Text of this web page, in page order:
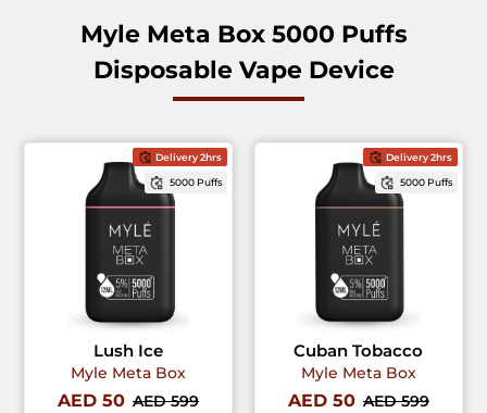
Myle Meta Box 5000 Puffs
Disposable Vape Device
Delivery 2hrs
5000 Puffs
Lush Ice
Myle Meta Box
AED 50 AED 599
Delivery 2hrs
5000 Puffs
Cuban Tobacco
Myle Meta Box
AED 50 AED 599